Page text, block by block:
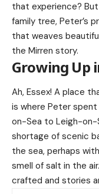
that experience?
family tree, Peter’s
that weaves
the Mirren story.
Growing Up
Ah, Essex! A place
is where Peter
on-Sea to Leigh-on-
shortage of scenic
the sea, perhaps
smell of salt in the
crafted and stories